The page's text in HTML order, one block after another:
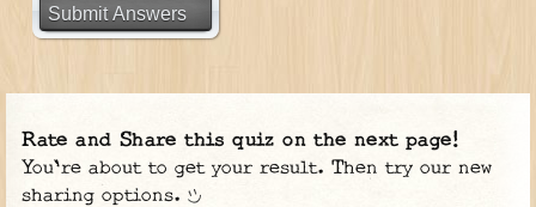
Submit Answers
Rate and Share this quiz on the next page!
You're about to get your result. Then try our new
sharing options.